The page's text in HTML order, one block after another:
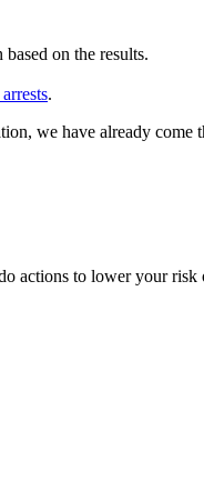
on the results.
.
we have already come
to lower your risk